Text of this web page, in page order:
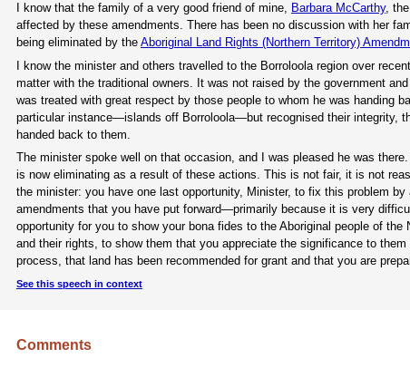
I know that the family of a very good friend of mine, Barbara McCarthy,
affected by these amendments. There has been no discussion with her
being eliminated by the Aboriginal Land Rights (Northern Territory)
I know the minister and others travelled to the Borroloola region over
matter with the traditional owners. It was not raised by the government
was treated with great respect by those people to whom he was handing
particular instance—islands off Borroloola—but recognised their integrity,
handed back to them.
The minister spoke well on that occasion, and I was pleased he was
is now eliminating as a result of these actions. This is not fair, it is not
the minister: you have one last opportunity, Minister, to fix this problem
amendments that you have put forward—primarily because it is very
opportunity for you to show your bona fides to the Aboriginal people of
and their rights, to show them that you appreciate the significance to
process, that land has been recommended for grant and that you are
See this speech in context
Comments